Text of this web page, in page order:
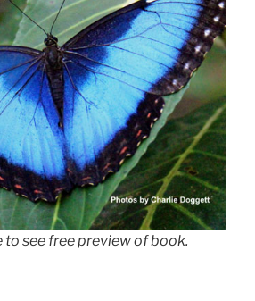
to see free preview of book.